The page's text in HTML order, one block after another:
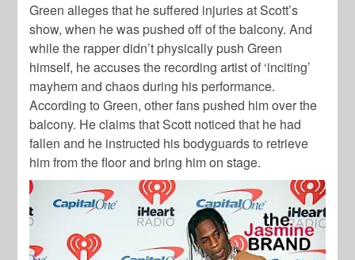
Green alleges that he suffered injuries at Scott’s
show, when he was pushed off of the balcony. And
while the rapper didn’t physically push Green
himself, he accuses the recording artist of ‘inciting’
mayhem and chaos during his performance.
According to Green, other fans pushed him over the
balcony. He claims that Scott noticed that he had
fallen and he instructed his bodyguards to retrieve
him from the floor and bring him on stage.